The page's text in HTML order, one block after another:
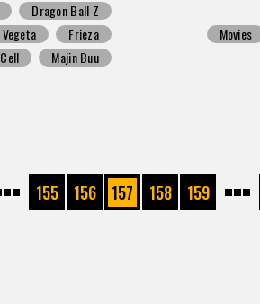
Dragon Ball Z
Vegeta
Frieza
Cell
Majin Buu
Movies
155 156 157 158 159